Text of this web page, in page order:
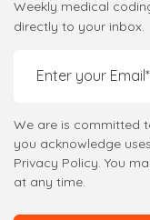
Weekly medical
directly to your inbox.
We are is committed
you acknowledge
Privacy Policy. You
at any time.